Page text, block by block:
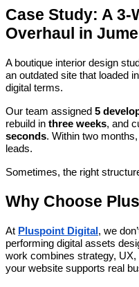
Case Study: A 3-
Overhaul in
A boutique interior design
an outdated site that loaded in
digital terms.
Our team assigned 5
rebuild in three weeks, and
seconds. Within two
leads.
Sometimes, the right
Why Choose
At Pluspoint Digital , we
performing digital assets
work combines strategy,
your website supports real